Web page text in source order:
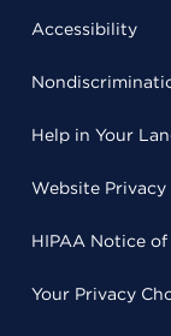
Accessibility
Help in Your
Website Privacy
HIPAA Notice
Your Privacy